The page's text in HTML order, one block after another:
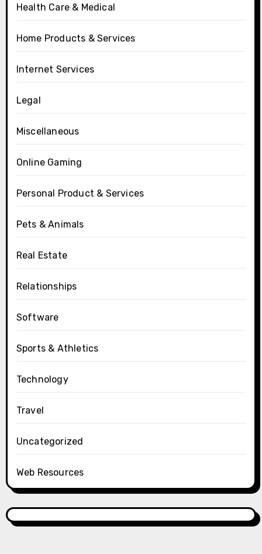
Health Care & Medical
Home Products & Services
Internet Services
Legal
Miscellaneous
Online Gaming
Personal Product & Services
Pets & Animals
Real Estate
Relationships
Software
Sports & Athletics
Technology
Travel
Uncategorized
Web Resources